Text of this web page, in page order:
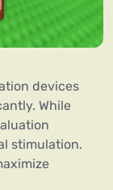
devices
While
stimulation.